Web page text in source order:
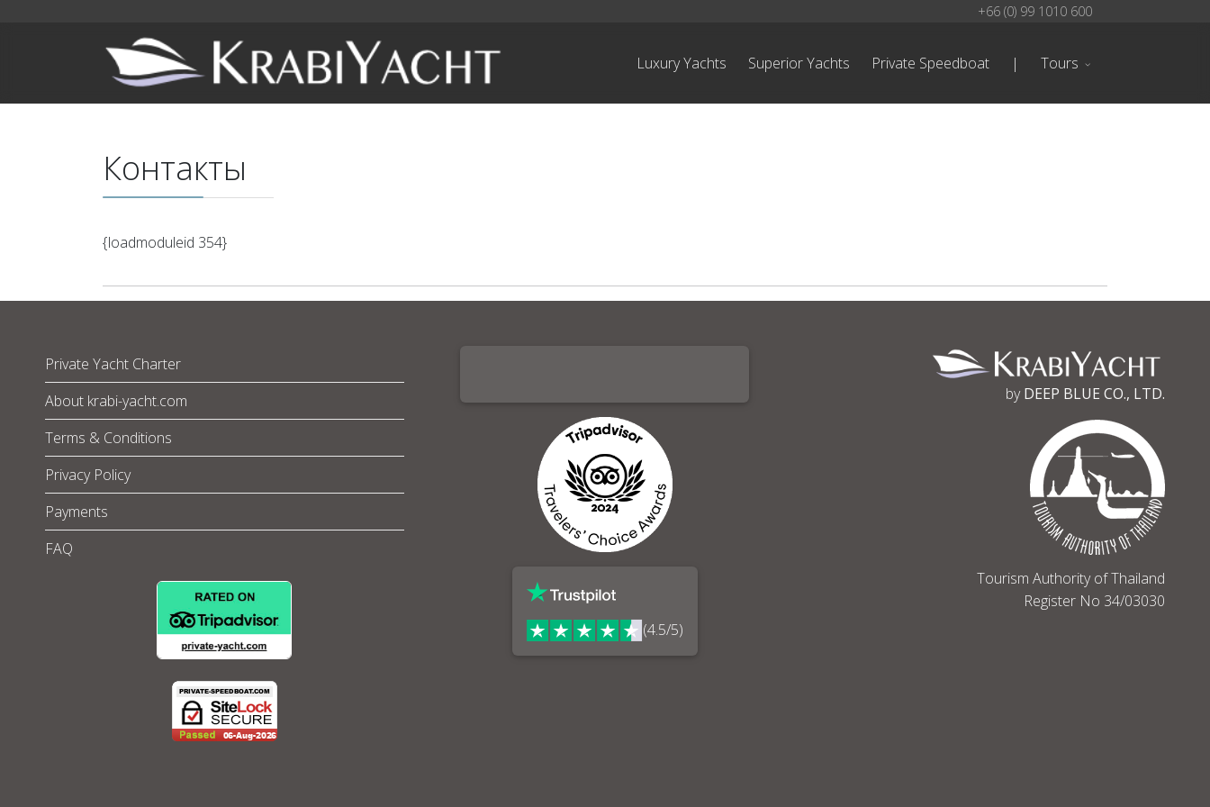
+66 (0) 99 1010 600
Luxury Yachts Superior Yachts Private Speedboat | Tours
Контакты
{loadmoduleid 354}
Private Yacht Charter
About krabi-yacht.com
Terms & Conditions
Privacy Policy
Payments
FAQ
(4.5/5)
byDEEP BLUE CO., LTD.
Tourism Authority of Thailand
Register No 34/03030